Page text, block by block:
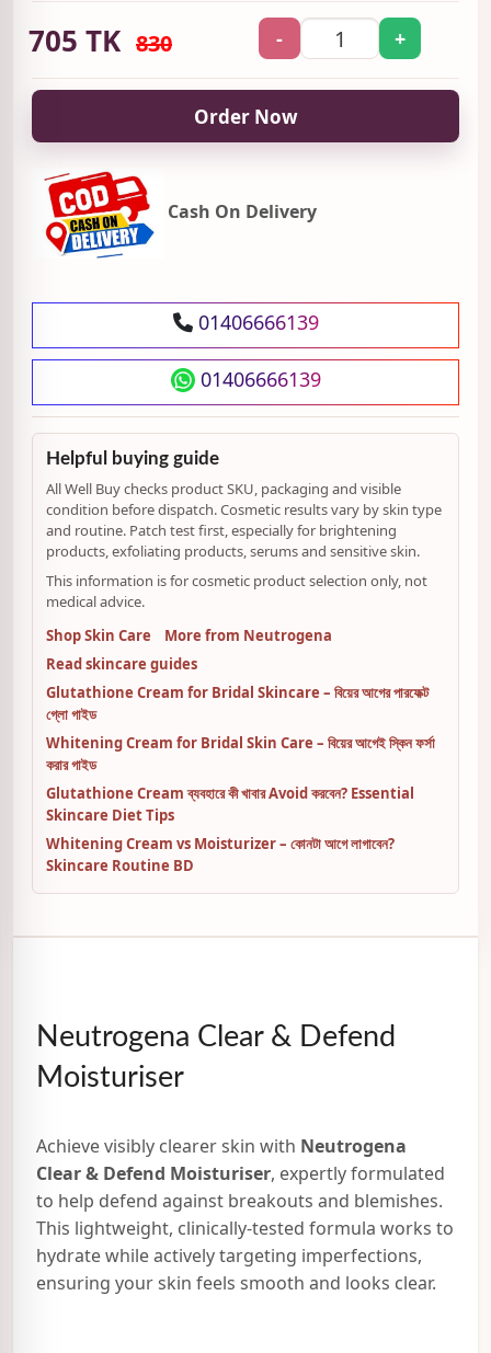
705 TK 830 - +
Order Now
Cash On Delivery
01406666139
01406666139
Helpful buying guide
All Well Buy checks product SKU, packaging and visible
condition before dispatch. Cosmetic results vary by skin type
and routine. Patch test first, especially for brightening
products, exfoliating products, serums and sensitive skin.
This information is for cosmetic product selection only, not
medical advice.
Shop Skin Care
More from Neutrogena
Read skincare guides
Glutathione Cream for Bridal Skincare – বিয়ের আগের পারফেক্ট
গ্লো গাইড
Whitening Cream for Bridal Skin Care – বিয়ের আগেই স্কিন ফর্সা
করার গাইড
Glutathione Cream ব্যবহারে কী খাবার Avoid করবেন? Essential
Skincare Diet Tips
Whitening Cream vs Moisturizer – কোনটা আগে লাগাবেন?
Skincare Routine BD
Neutrogena Clear & Defend
Moisturiser
Achieve visibly clearer skin with Neutrogena
Clear & Defend Moisturiser, expertly formulated
to help defend against breakouts and blemishes.
This lightweight, clinically-tested formula works to
hydrate while actively targeting imperfections,
ensuring your skin feels smooth and looks clear.